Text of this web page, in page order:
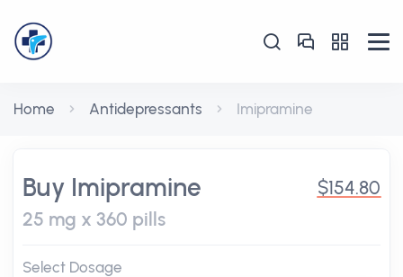
Home Antidepressants Imipramine
Buy Imipramine
25 mg x 360 pills
$154.80
Select Dosage